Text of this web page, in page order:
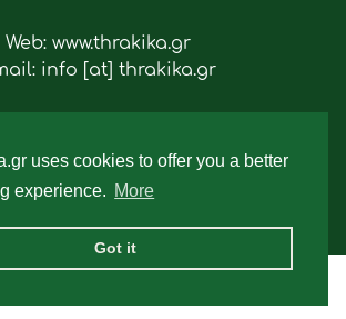
uses cookies to offer you a better
experience. More
Got it
Web: www.thrakika.gr
info [at] thrakika.gr